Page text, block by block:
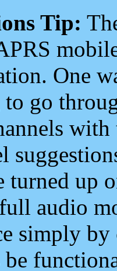
Tip:
One
go
turned up
audio
simply